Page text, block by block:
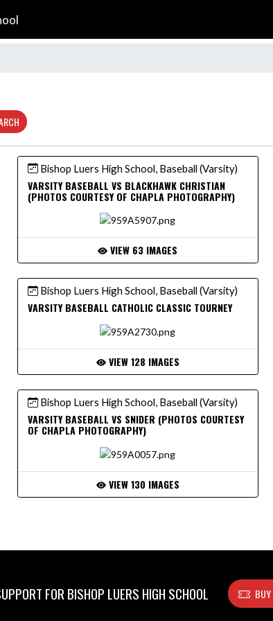
Bishop Luers High School, Baseball (Varsity)
VARSITY BASEBALL VS BLACKHAWK CHRISTIAN
(PHOTOS COURTESY OF CHAPLA PHOTOGRAPHY)
VIEW 63 IMAGES
Bishop Luers High School, Baseball (Varsity)
VARSITY BASEBALL CATHOLIC CLASSIC TOURNEY
VIEW 128 IMAGES
Bishop Luers High School, Baseball (Varsity)
VARSITY BASEBALL VS SNIDER (PHOTOS COURTESY
OF CHAPLA PHOTOGRAPHY)
VIEW 130 IMAGES
FOR BISHOP LUERS HIGH SCHOOL